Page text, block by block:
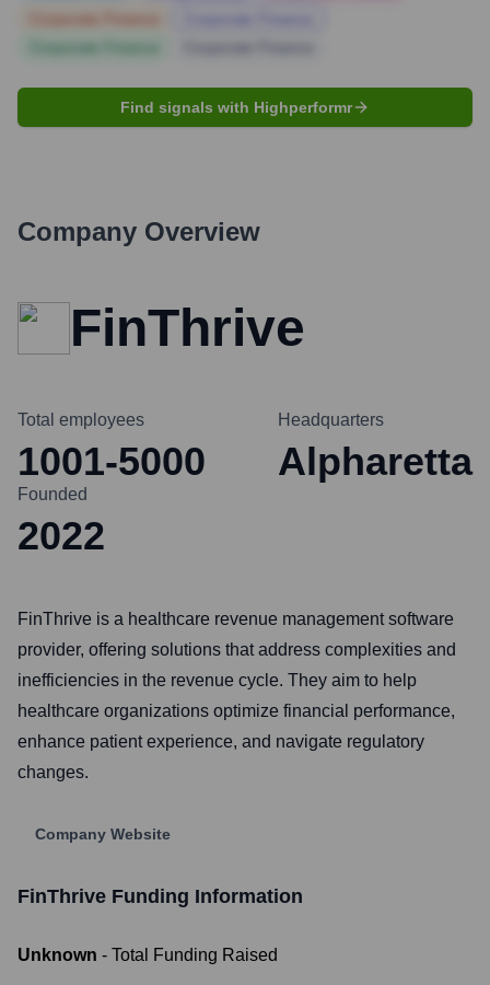
Find signals with Highperformr
Company Overview
FinThrive
Total employees
1001-5000
Headquarters
Alpharetta
Founded
2022
FinThrive is a healthcare revenue management software
provider, offering solutions that address complexities and
inefficiencies in the revenue cycle. They aim to help
healthcare organizations optimize financial performance,
enhance patient experience, and navigate regulatory
changes.
Company Website
FinThrive Funding Information
Unknown - Total Funding Raised